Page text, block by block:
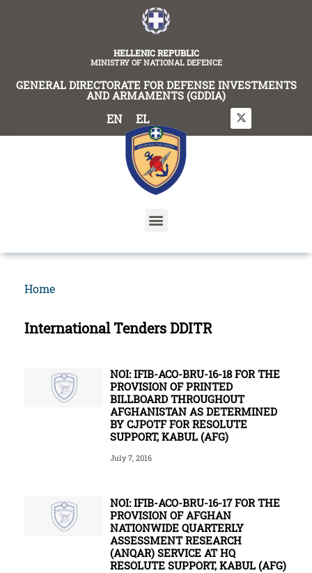
HELLENIC REPUBLIC
MINISTRY OF NATIONAL DEFENCE
GENERAL DIRECTORATE FOR DEFENSE INVESTMENTS
AND ARMAMENTS (GDDIA)
EN EL
Home
International Tenders DDITR
NOI: IFIB-ACO-BRU-16-18 FOR THE
PROVISION OF PRINTED
BILLBOARD THROUGHOUT
AFGHANISTAN AS DETERMINED
BY CJPOTF FOR RESOLUTE
SUPPORT, KABUL (AFG)
July 7, 2016
NOI: IFIB-ACO-BRU-16-17 FOR THE
PROVISION OF AFGHAN
NATIONWIDE QUARTERLY
ASSESSMENT RESEARCH
(ANQAR) SERVICE AT HQ
RESOLUTE SUPPORT, KABUL (AFG)